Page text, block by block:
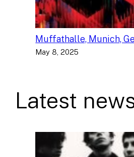
Muffathalle, Munich,
May 8, 2025
Latest